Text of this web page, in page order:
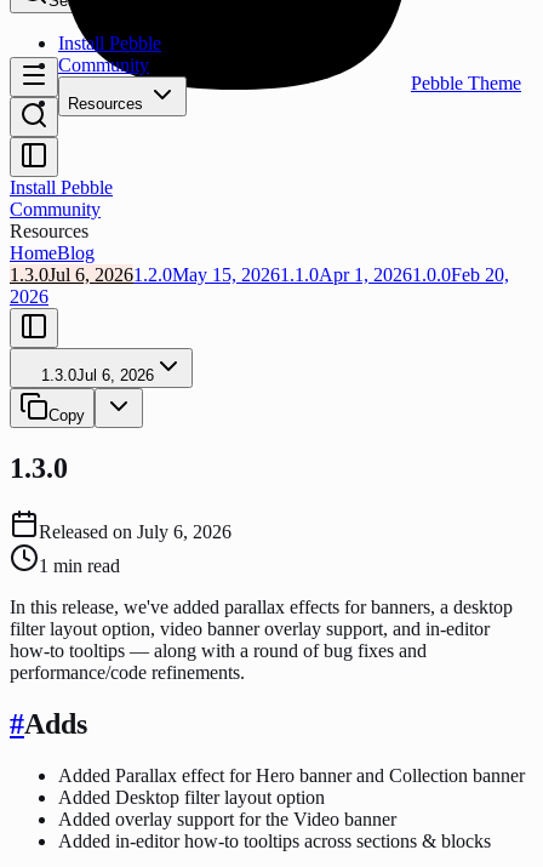
Install Pebble
Community
Resources
Pebble Theme
Install Pebble
Community
Resources
HomeBlog
1.3.0Jul 6, 20261.2.0May 15, 20261.1.0Apr 1, 20261.0.0Feb 20,
2026
1.3.0Jul 6, 2026
Copy
1.3.0
Released on July 6, 2026
1 min read
In this release, we've added parallax effects for banners, a desktop
filter layout option, video banner overlay support, and in-editor
how-to tooltips — along with a round of bug fixes and
performance/code refinements.
#Adds
Added Parallax effect for Hero banner and Collection banner
Added Desktop filter layout option
Added overlay support for the Video banner
Added in-editor how-to tooltips across sections & blocks